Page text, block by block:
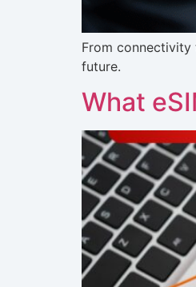
From connectivity
future.
What